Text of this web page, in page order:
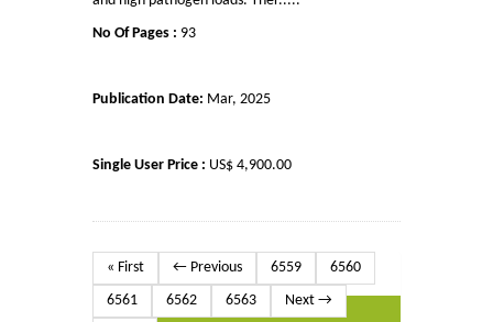
No Of Pages : 93
Publication Date: Mar, 2025
Single User Price : US$ 4,900.00
« First ← Previous 6559
6560
6561
6562 6563
Next →